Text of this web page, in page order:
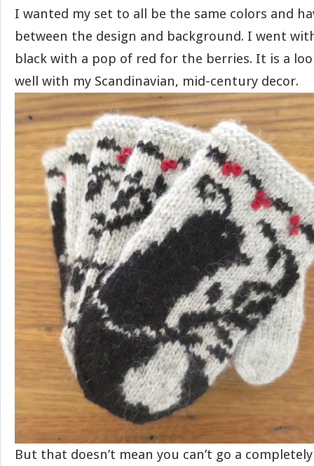
I wanted my set to all be the same colors and
between the design and background. I went
black with a pop of red for the berries. It is a
well with my Scandinavian, mid-century decor.
But that doesn’t mean you can’t go a